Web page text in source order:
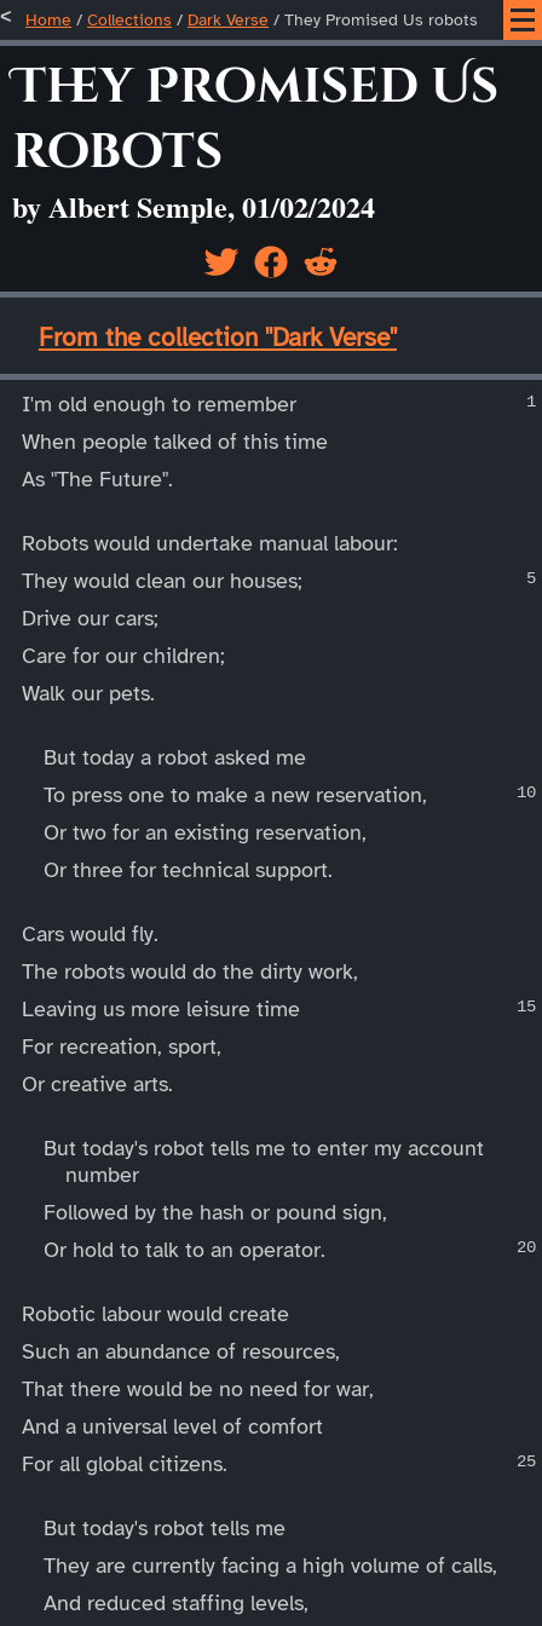
Home / Collections / Dark Verse / They Promised Us robots
They Promised Us
robots
by Albert Semple, 01/02/2024
From the collection "Dark Verse"
____
I'm old enough to remember
When people talked of this time
As "The Future".
Robots would undertake manual labour:
They would clean our houses;
Drive our cars;
Care for our children;
Walk our pets.
But today a robot asked me
To press one to make a new reservation,
Or two for an existing reservation,
Or three for technical support.
Cars would fly.
The robots would do the dirty work,
Leaving us more leisure time
For recreation, sport,
Or creative arts.
But today's robot tells me to enter my account
number
Followed by the hash or pound sign,
Or hold to talk to an operator.
Robotic labour would create
Such an abundance of resources,
That there would be no need for war,
And a universal level of comfort
For all global citizens.
But today's robot tells me
They are currently facing a high volume of calls,
And reduced staffing levels,